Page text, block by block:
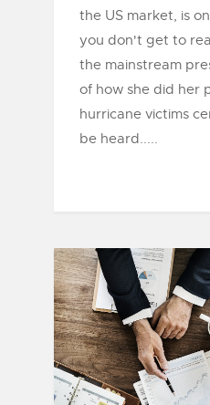
the US market, is
you don't get to
the mainstream
of how she did her
hurricane victims
be heard.....